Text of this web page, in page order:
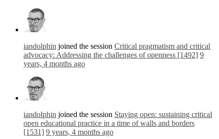
iandolphin joined the session Critical pragmatism and critical
advocacy: Addressing the challenges of openness [1492] 9
years, 4 months ago
iandolphin joined the session Staying open: sustaining critical
open educational practice in a time of walls and borders
[1531] 9 years, 4 months ago